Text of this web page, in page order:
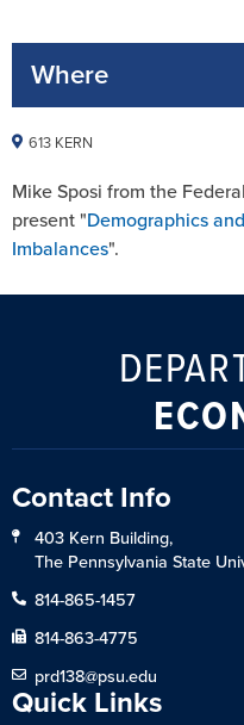
Where
613 KERN
Mike Sposi from the
present "Demographics
Imbalances".
Contact Info
403 Kern Building,
The Pennsylvania State
814-865-1457
814-863-4775
prd138@psu.edu
Quick Links